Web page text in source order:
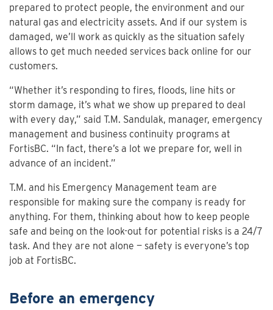
prepared to protect people, the environment and our
natural gas and electricity assets. And if our system is
damaged, we’ll work as quickly as the situation safely
allows to get much needed services back online for our
customers.
“Whether it’s responding to fires, floods, line hits or
storm damage, it’s what we show up prepared to deal
with every day,” said T.M. Sandulak, manager, emergency
management and business continuity programs at
FortisBC. “In fact, there’s a lot we prepare for, well in
advance of an incident.”
T.M. and his Emergency Management team are
responsible for making sure the company is ready for
anything. For them, thinking about how to keep people
safe and being on the look-out for potential risks is a 24/7
task. And they are not alone — safety is everyone’s top
job at FortisBC.
Before an emergency